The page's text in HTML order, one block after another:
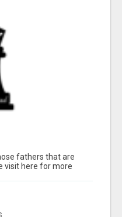
fathers that are
visit here for more